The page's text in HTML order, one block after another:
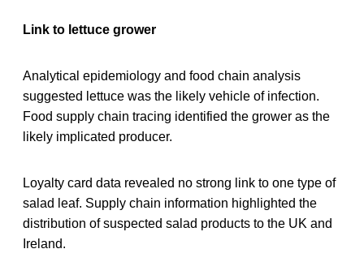
Link to lettuce grower
Analytical epidemiology and food chain analysis
suggested lettuce was the likely vehicle of infection.
Food supply chain tracing identified the grower as the
likely implicated producer.
Loyalty card data revealed no strong link to one type of
salad leaf. Supply chain information highlighted the
distribution of suspected salad products to the UK and
Ireland.